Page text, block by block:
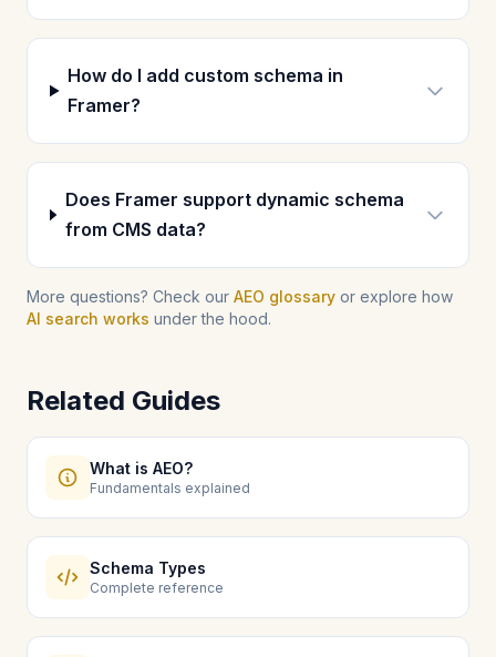
How do I add custom schema in
Framer?
Does Framer support dynamic schema
from CMS data?
More questions? Check our AEO glossary or explore how
AI search works under the hood.
Related Guides
What is AEO?
Fundamentals explained
Schema Types
Complete reference